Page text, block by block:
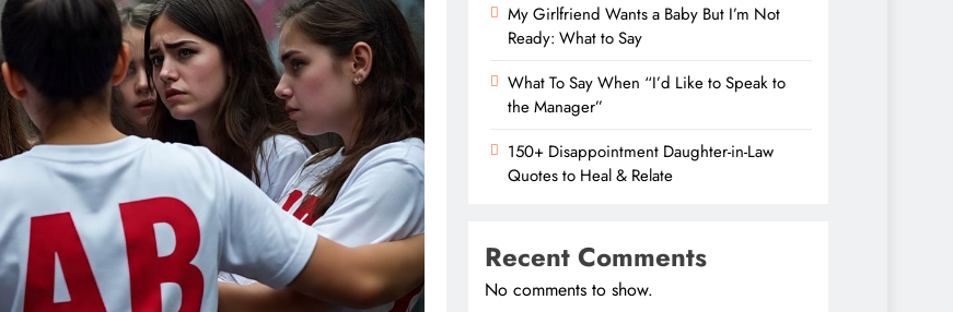
My Girlfriend Wants a Baby But I’m Not
Ready: What to Say
What To Say When “I’d Like to Speak to
the Manager”
150+ Disappointment Daughter-in-Law
Quotes to Heal & Relate
Recent Comments
No comments to show.